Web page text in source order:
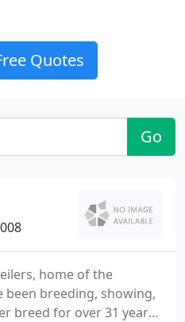
Quotes
Go
home of the
been breeding, showing,
breed for over 31 years.